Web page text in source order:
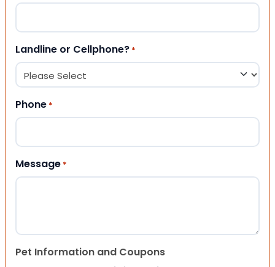
Landline or Cellphone? *
Phone *
Message *
Pet Information and Coupons